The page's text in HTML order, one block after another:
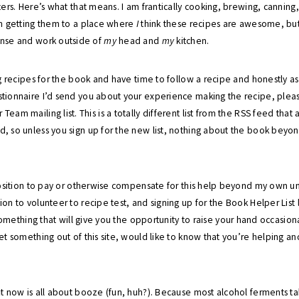
Here’s what that means. I am frantically cooking, brewing,
getting them to a place where Ithink these recipes are awesome,
and work outside ofmyhead and mykitchen.
for the book and have time to follow a recipe and honestly
I’d send you about your experience making the recipe,
mailing list. This is a totally different list from the RSS feed that
so unless you sign up for the new list, nothing about the book
to pay or otherwise compensate for this help beyond my own
to volunteer to recipe test, and signing up for the Book Helper List
that will give you the opportunity to raise your hand
something out of this site, would like to know that you’re helping
now is all about booze (fun, huh?). Because most alcohol ferments